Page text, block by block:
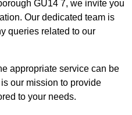
GU14 7, we invite you
Our dedicated team is
queries related to our
appropriate service can be
our mission to provide
to your needs.